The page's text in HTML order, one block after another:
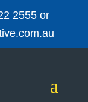
2555or